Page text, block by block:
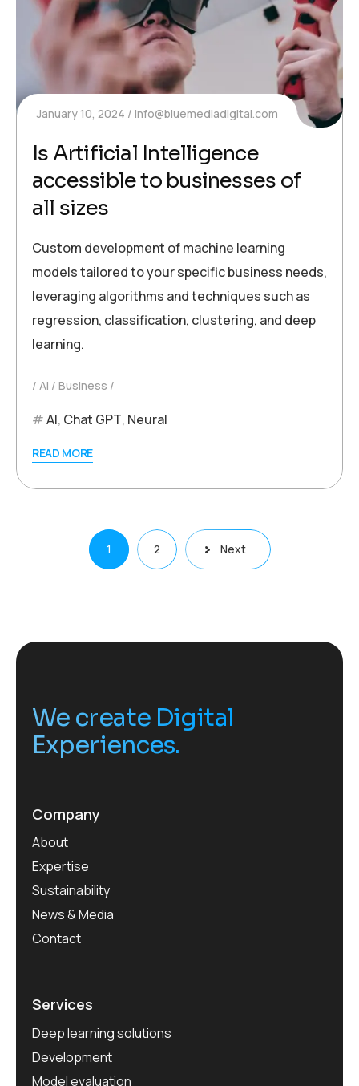
January 10, 2024 info@bluemediadigital.com
Is Artificial Intelligence
accessible to businesses of
all sizes
Custom development of machine learning
models tailored to your specific business needs,
leveraging algorithms and techniques such as
regression, classification, clustering, and deep
learning.
AI Business
AI, Chat GPT, Neural
READ MORE
pagination
1 2 Next
We create Digital
Experiences.
Company
About
Expertise
Sustainability
News & Media
Contact
Services
Deep learning solutions
Development
Model evaluation